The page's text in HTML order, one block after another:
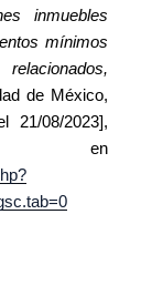
inmuebles
mínimos
de México,
21/08/2023],
en